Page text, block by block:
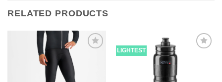
RELATED PRODUCTS
LIGHTEST